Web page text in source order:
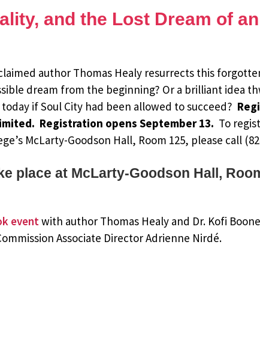
and the Lost Dream of
author Thomas Healy resurrects this
dream from the beginning? Or a brilliant idea
if Soul City had been allowed to succeed?
Registration opens September 13. To
McLarty-Goodson Hall, Room 125, please call
place at McLarty-Goodson Hall,
eventwith author Thomas Healy and Dr. Kofi
Associate Director Adrienne Nirdé.